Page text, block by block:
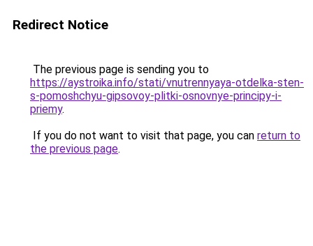
Redirect Notice
The previous page is sending you to
https://aystroika.info/stati/vnutrennyaya-otdelka-sten-
s-pomoshchyu-gipsovoy-plitki-osnovnye-principy-i-
priemy.
If you do not want to visit that page, you can return to
the previous page.